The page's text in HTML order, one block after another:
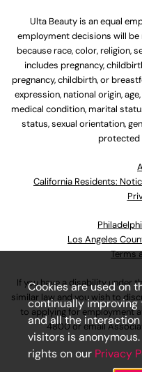
Ulta Beauty is an equal
employment decisions will
because race, color, religion,
includes pregnancy,
pregnancy, childbirth, or
expression, national origin,
medical condition, marital
status, sexual orientation,
protected
California Residents:
Los Angeles
Terms
If you have a disability under
similar law and you wish to
to applying for employment
4800or email
Cookies are used on
continually
and all the
visitors is
rights on our Privacy